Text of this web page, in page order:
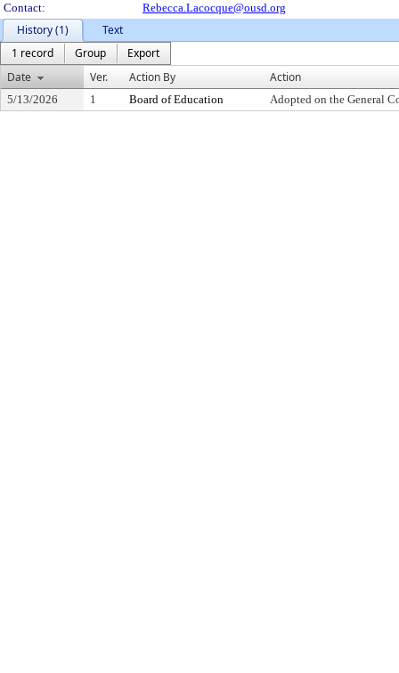
Contact:
Rebecca.Lacocque@ousd.org
History (1)
Text
1 record
Group
Export
Date
Ver. Action By Action
5/13/2026 1 Board of Education Adopted on the General